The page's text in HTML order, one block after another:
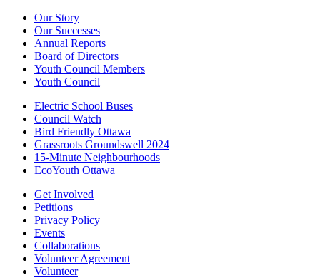
Our Story
Our Successes
Annual Reports
Board of Directors
Youth Council Members
Youth Council
Electric School Buses
Council Watch
Bird Friendly Ottawa
Grassroots Groundswell 2024
15-Minute Neighbourhoods
EcoYouth Ottawa
Get Involved
Petitions
Privacy Policy
Events
Collaborations
Volunteer Agreement
Volunteer